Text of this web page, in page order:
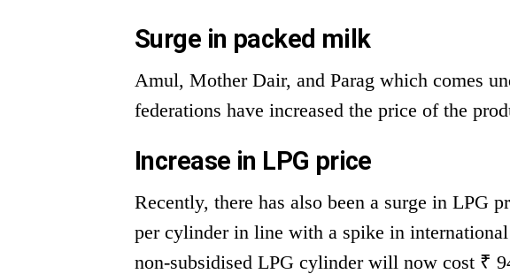
Surge in packed milk
Amul, Mother Dair, and Parag which comes
federations have increased the price of the
Increase in LPG price
Recently, there has also been a surge in LPG
per cylinder in line with a spike in
non-subsidised LPG cylinder will now cost ₹